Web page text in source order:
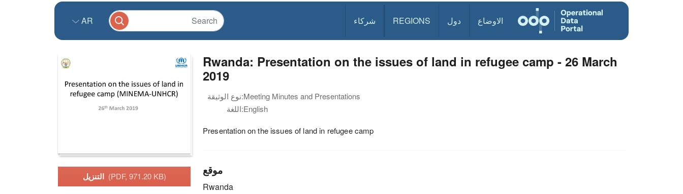
الاوضاع دول REGIONS شركاء AR
التنزيل (PDF, 971.20 KB)
Rwanda: Presentation on the issues of land in refugee camp - 26 March
2019
نوع الوثيقة:Meeting Minutes and Presentations
اللغة:English
Presentation on the issues of land in refugee camp
موقع
Rwanda